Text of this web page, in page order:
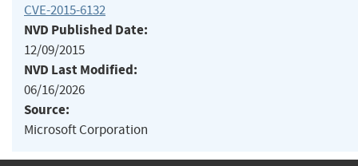
CVE-2015-6132
NVD Published Date:
12/09/2015
NVD Last Modified:
06/16/2026
Source:
Microsoft Corporation